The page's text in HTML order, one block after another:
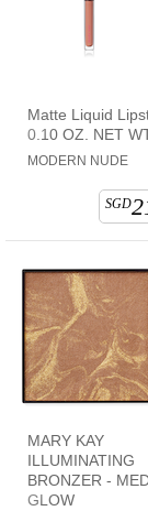
Matte Liquid
0.10 OZ. NET
MODERN NUDE
SGD
MARY KAY
ILLUMINATING
BRONZER -
GLOW